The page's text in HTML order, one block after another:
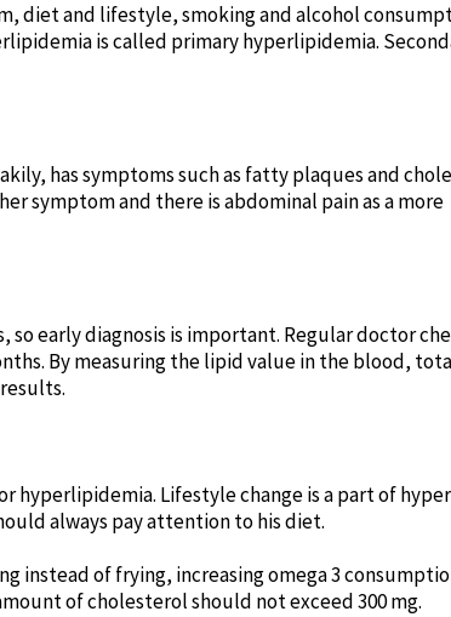
diet and lifestyle, smoking and alcohol
is called primary hyperlipidemia.
has symptoms such as fatty plaques and
symptom and there is abdominal pain as a more
early diagnosis is important. Regular doctor
By measuring the lipid value in the blood,
hyperlipidemia. Lifestyle change is a part of
always pay attention to his diet.
of frying, increasing omega 3
of cholesterol should not exceed 300 mg.